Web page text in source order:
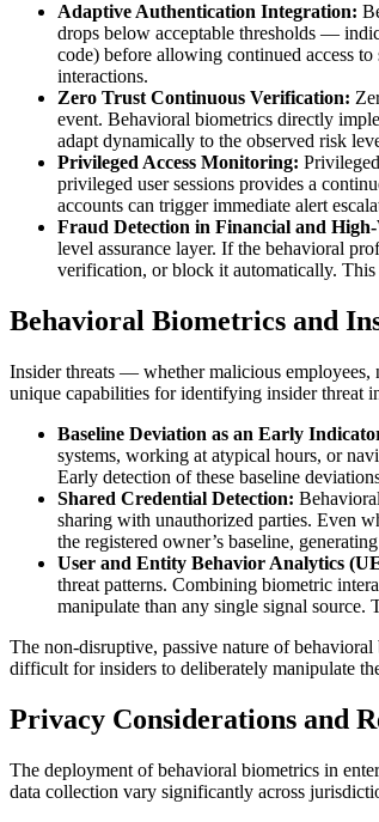
Adaptive Authentication Integration:
drops below acceptable thresholds —
code) before allowing continued access
interactions.
Zero Trust Continuous Verification:
event. Behavioral biometrics directly
adapt dynamically to the observed risk
Privileged Access Monitoring:
privileged user sessions provides a
accounts can trigger immediate alert
Fraud Detection in Financial and
level assurance layer. If the behavioral
verification, or block it automatically. This
Behavioral Biometrics and
Insider threats — whether malicious employees,
unique capabilities for identifying insider threat
Baseline Deviation as an Early
systems, working at atypical hours, or
Early detection of these baseline
Shared Credential Detection:
sharing with unauthorized parties. Even
the registered owner’s baseline,
User and Entity Behavior Analytics
threat patterns. Combining biometric
manipulate than any single signal
The non-disruptive, passive nature of
difficult for insiders to deliberately manipulate
Privacy Considerations and
The deployment of behavioral biometrics in
data collection vary significantly across